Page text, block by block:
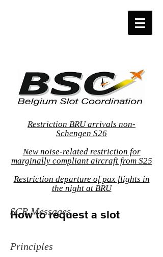
Restriction BRU arrivals non-
Schengen S26
New noise-related restriction for
marginally compliant aircraft from S25
Restriction departure of pax flights in
the night at BRU
How to request a slot
SCR Messages
Principles